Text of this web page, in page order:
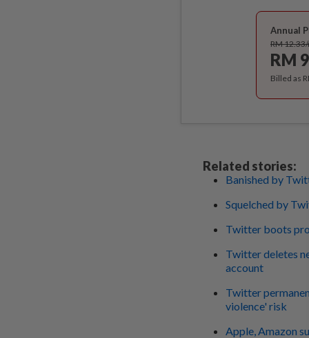
Annual
RM
RM
Billed as
Related stories:
Banished by
Squelched by
Twitter boots
Twitter deletes
account
Twitter
violence' risk
Apple, Amazon